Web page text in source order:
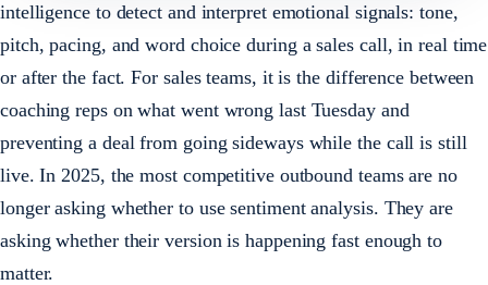
intelligence to detect and interpret emotional signals: tone,
pitch, pacing, and word choice during a sales call, in real time
or after the fact. For sales teams, it is the difference between
coaching reps on what went wrong last Tuesday and
preventing a deal from going sideways while the call is still
live. In 2025, the most competitive outbound teams are no
longer asking whether to use sentiment analysis. They are
asking whether their version is happening fast enough to
matter.